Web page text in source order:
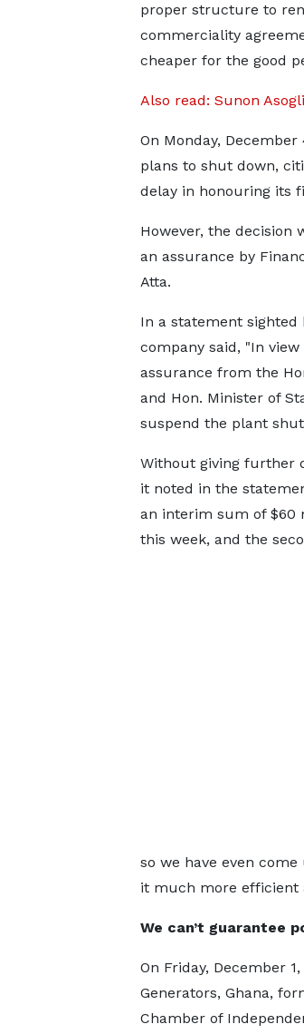
proper structure to
commerciality
cheaper for the good
Also read: Sunon
On Monday,
plans to shut down,
delay in honouring its
However, the decision
an assurance by
Atta.
In a statement sighted
company said, "In
assurance from the
and Hon. Minister of
suspend the plant
Without giving further
it noted in the
an interim sum of $60
this week, and the
so we have even
it much more efficient
We can’t guarantee
On Friday, December
Generators, Ghana,
Chamber of